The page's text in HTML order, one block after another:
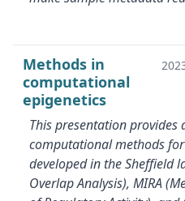
Methods in
computational
epigenetics
This presentation
computational methods
developed in the Sheffield
Overlap Analysis), MIRA